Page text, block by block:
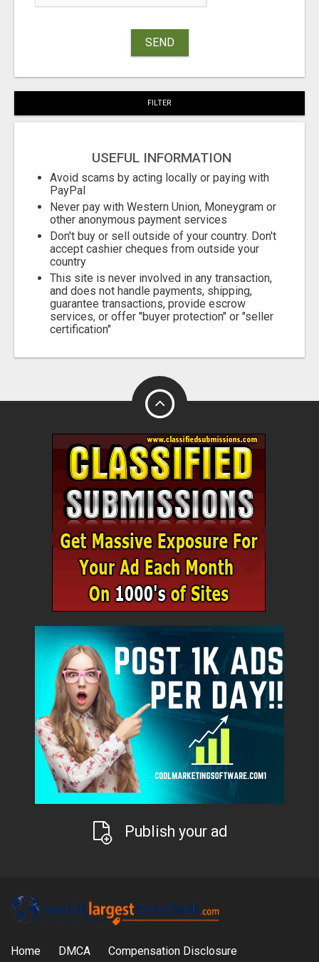
SEND
FILTER
USEFUL INFORMATION
Avoid scams by acting locally or paying with
PayPal
Never pay with Western Union, Moneygram or
other anonymous payment services
Don't buy or sell outside of your country. Don't
accept cashier cheques from outside your
country
This site is never involved in any transaction,
and does not handle payments, shipping,
guarantee transactions, provide escrow
services, or offer "buyer protection" or "seller
certification"
Publish your ad
Home DMCA Compensation Disclosure